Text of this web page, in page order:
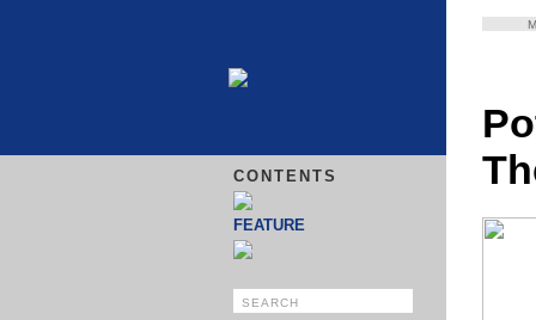
CONTENTS
FEATURE